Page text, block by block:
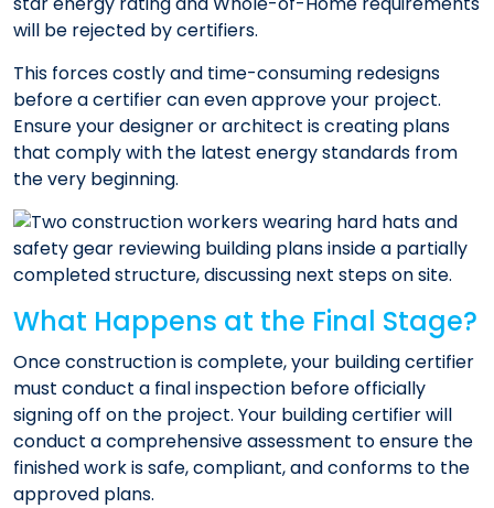
will be rejected by certifiers.
This forces costly and time-consuming redesigns
before a certifier can even approve your project.
Ensure your designer or architect is creating plans
that comply with the latest energy standards from
the very beginning.
What Happens at the Final Stage?
Once construction is complete, your building certifier
must conduct a final inspection before officially
signing off on the project. Your building certifier will
conduct a comprehensive assessment to ensure the
finished work is safe, compliant, and conforms to the
approved plans.